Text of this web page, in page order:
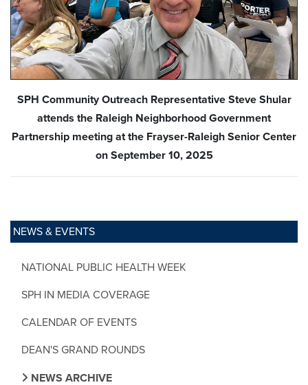
NEWS & EVENTS
NATIONAL PUBLIC HEALTH WEEK
SPH IN MEDIA COVERAGE
CALENDAR OF EVENTS
DEAN'S GRAND ROUNDS
NEWS ARCHIVE
SPH Community Outreach Representative Steve Shular
attends the Raleigh Neighborhood Government
Partnership meeting at the Frayser-Raleigh Senior Center
on September 10, 2025